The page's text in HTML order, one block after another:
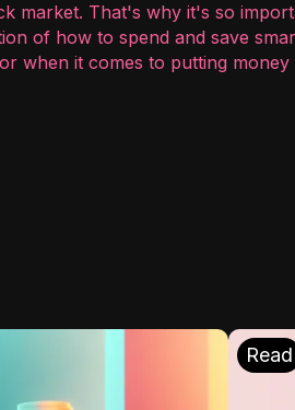
market. That's why it's so
of how to spend and save
when it comes to putting
Read